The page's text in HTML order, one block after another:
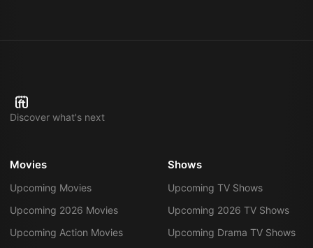
Discover what's next
Movies
Upcoming Movies
Upcoming 2026 Movies
Upcoming Action Movies
Shows
Upcoming TV Shows
Upcoming 2026 TV Shows
Upcoming Drama TV Shows